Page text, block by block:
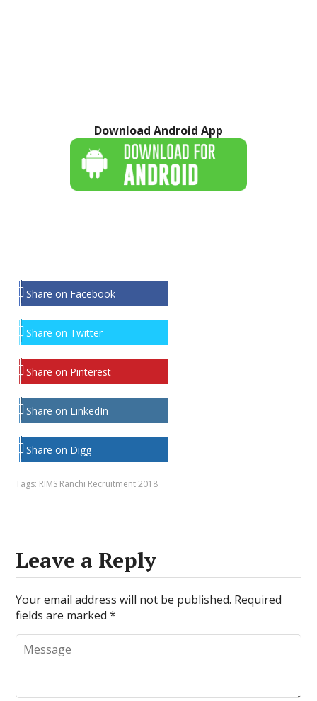
Download Android App
Share on Facebook
Share on Twitter
Share on Pinterest
Share on LinkedIn
Share on Digg
Tags: RIMS Ranchi Recruitment 2018
Leave a Reply
Your email address will not be published. Required
fields are marked*